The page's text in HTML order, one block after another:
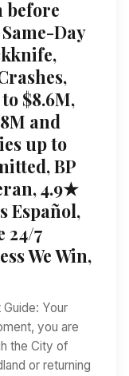
before
Day
$8.6M,
and
up to
BP
4.9★
Español,
24/7
We Win,
Your
you are
the City of
or returning